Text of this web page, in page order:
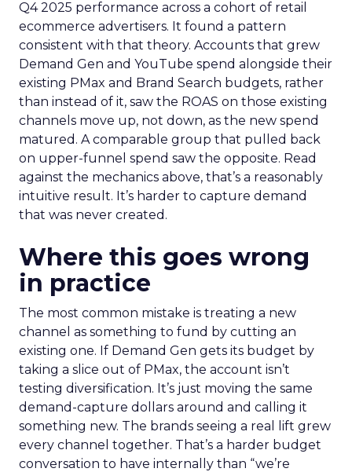
Q4 2025 performance across a cohort of retail
ecommerce advertisers. It found a pattern
consistent with that theory. Accounts that grew
Demand Gen and YouTube spend alongside their
existing PMax and Brand Search budgets, rather
than instead of it, saw the ROAS on those existing
channels move up, not down, as the new spend
matured. A comparable group that pulled back
on upper-funnel spend saw the opposite. Read
against the mechanics above, that’s a reasonably
intuitive result. It’s harder to capture demand
that was never created.
Where this goes wrong
in practice
The most common mistake is treating a new
channel as something to fund by cutting an
existing one. If Demand Gen gets its budget by
taking a slice out of PMax, the account isn’t
testing diversification. It’s just moving the same
demand-capture dollars around and calling it
something new. The brands seeing a real lift grew
every channel together. That’s a harder budget
conversation to have internally than “we’re